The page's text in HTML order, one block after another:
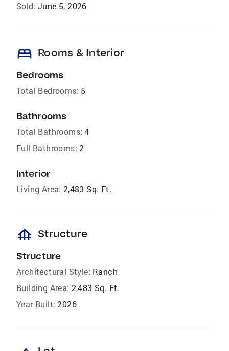
Sold: June 5, 2026
bed Rooms & Interior
Bedrooms
Total Bedrooms: 5
Bathrooms
Total Bathrooms: 4
Full Bathrooms: 2
Interior
Living Area: 2,483 Sq. Ft.
foundation Structure
Structure
Architectural Style: Ranch
Building Area: 2,483 Sq. Ft.
Year Built: 2026